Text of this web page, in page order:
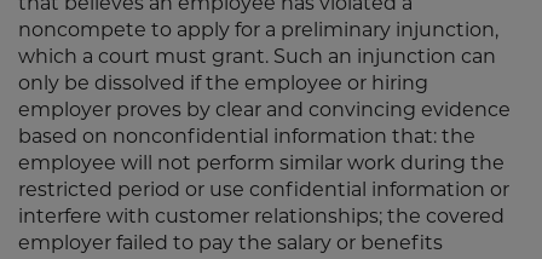
noncompete to apply for a preliminary injunction,
which a court must grant. Such an injunction can
only be dissolved if the employee or hiring
employer proves by clear and convincing evidence
based on nonconfidential information that: the
employee will not perform similar work during the
restricted period or use confidential information or
interfere with customer relationships; the covered
employer failed to pay the salary or benefits